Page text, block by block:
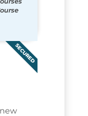
SECURED